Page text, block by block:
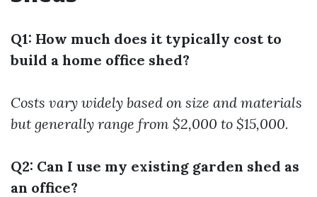
Q1: How much does it typically cost to
build a home office shed?
Costs vary widely based on size and materials
but generally range from $2,000 to $15,000.
Q2: Can I use my existing garden shed as
an office?